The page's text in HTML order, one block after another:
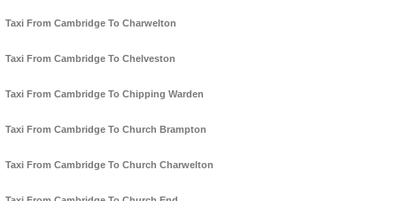
Taxi From Cambridge To Charwelton
Taxi From Cambridge To Chelveston
Taxi From Cambridge To Chipping Warden
Taxi From Cambridge To Church Brampton
Taxi From Cambridge To Church Charwelton